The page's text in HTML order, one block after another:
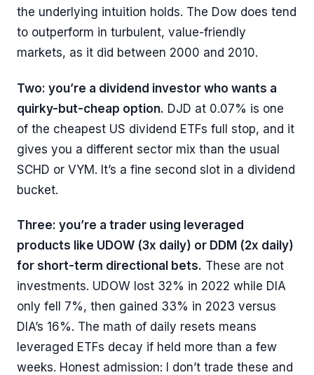
the underlying intuition holds. The Dow does tend
to outperform in turbulent, value-friendly
markets, as it did between 2000 and 2010.
Two: you’re a dividend investor who wants a
quirky-but-cheap option. DJD at 0.07% is one
of the cheapest US dividend ETFs full stop, and it
gives you a different sector mix than the usual
SCHD or VYM. It’s a fine second slot in a dividend
bucket.
Three: you’re a trader using leveraged
products like UDOW (3x daily) or DDM (2x daily)
for short-term directional bets. These are not
investments. UDOW lost 32% in 2022 while DIA
only fell 7%, then gained 33% in 2023 versus
DIA’s 16%. The math of daily resets means
leveraged ETFs decay if held more than a few
weeks. Honest admission: I don’t trade these and